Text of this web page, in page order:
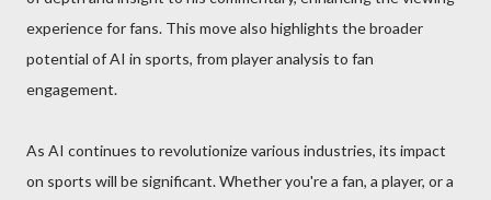
experience for fans. This move also highlights the broader
potential of AI in sports, from player analysis to fan
engagement.
As AI continues to revolutionize various industries, its impact
on sports will be significant. Whether you're a fan, a player, or a